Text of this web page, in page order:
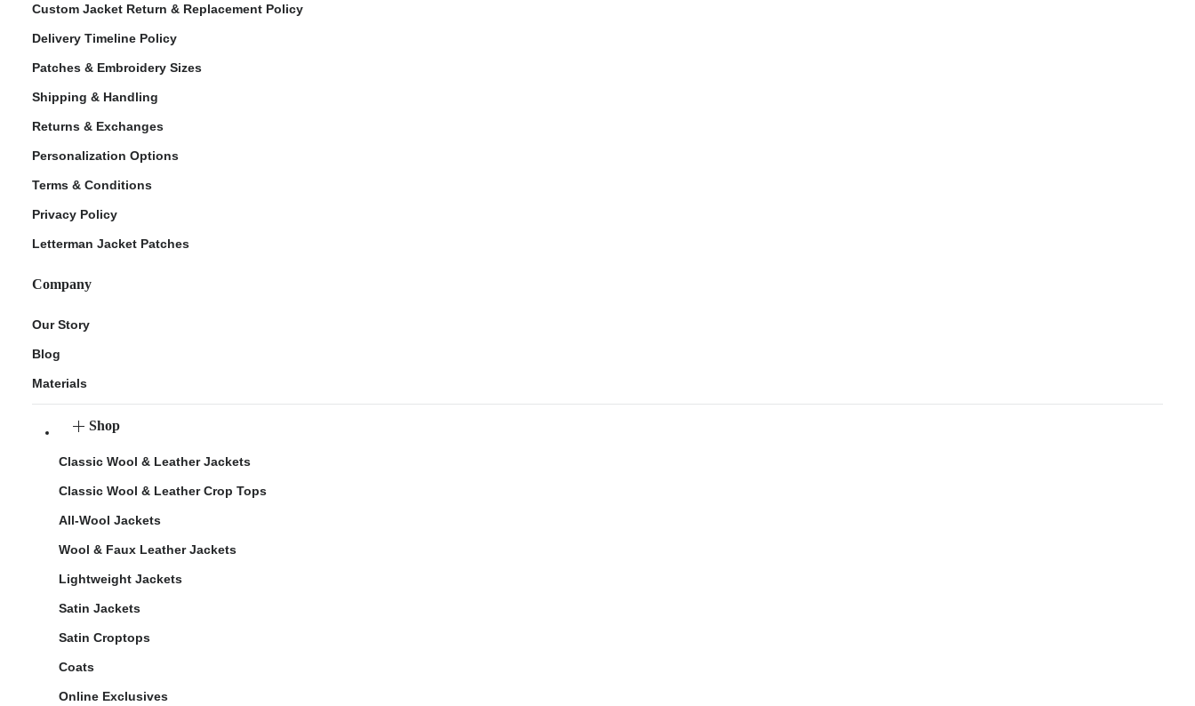
Custom Jacket Return & Replacement Policy
Delivery Timeline Policy
Patches & Embroidery Sizes
Shipping & Handling
Returns & Exchanges
Personalization Options
Terms & Conditions
Privacy Policy
Letterman Jacket Patches
Company
Our Story
Blog
Materials
Shop
Classic Wool & Leather Jackets
Classic Wool & Leather Crop Tops
All-Wool Jackets
Wool & Faux Leather Jackets
Lightweight Jackets
Satin Jackets
Satin Croptops
Coats
Online Exclusives